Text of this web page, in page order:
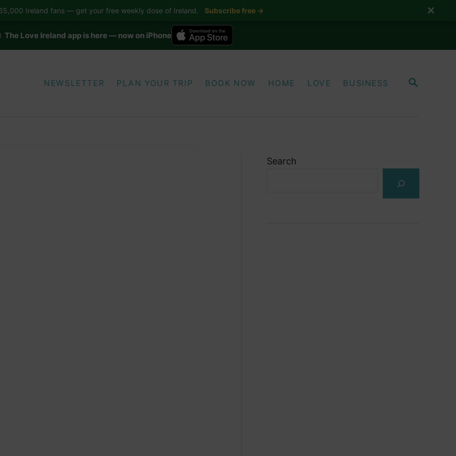
The Love Ireland app is here — now on iPhone
S
NEWSLETTER PLAN YOUR TRIP BOOK NOW HOME LOVE BUSINESS
Search
Ireland fans — get your free weekly dose of Ireland. Subscribe free → ✕